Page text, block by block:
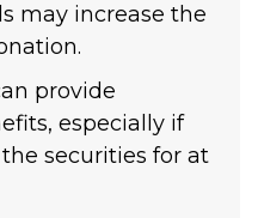
may increase the
provide
especially if
securities for at